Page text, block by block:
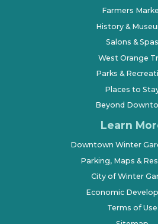
Farmers
History &
Salons & Spas
West Orange
Parks &
Places to
Beyond
Learn
Downtown Winter
Parking, Maps &
City of Winter
Economic
Terms of Use